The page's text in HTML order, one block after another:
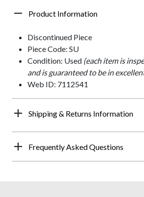
Product Information
Discontinued Piece
Piece Code: SU
Condition: Used (each item is
and is guaranteed to be in
Web ID: 7112541
Shipping & Returns Information
Frequently Asked Questions